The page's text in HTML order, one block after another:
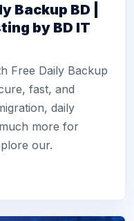
Backup BD |
by BD IT
Free Daily Backup
fast, and
daily
more for
our.